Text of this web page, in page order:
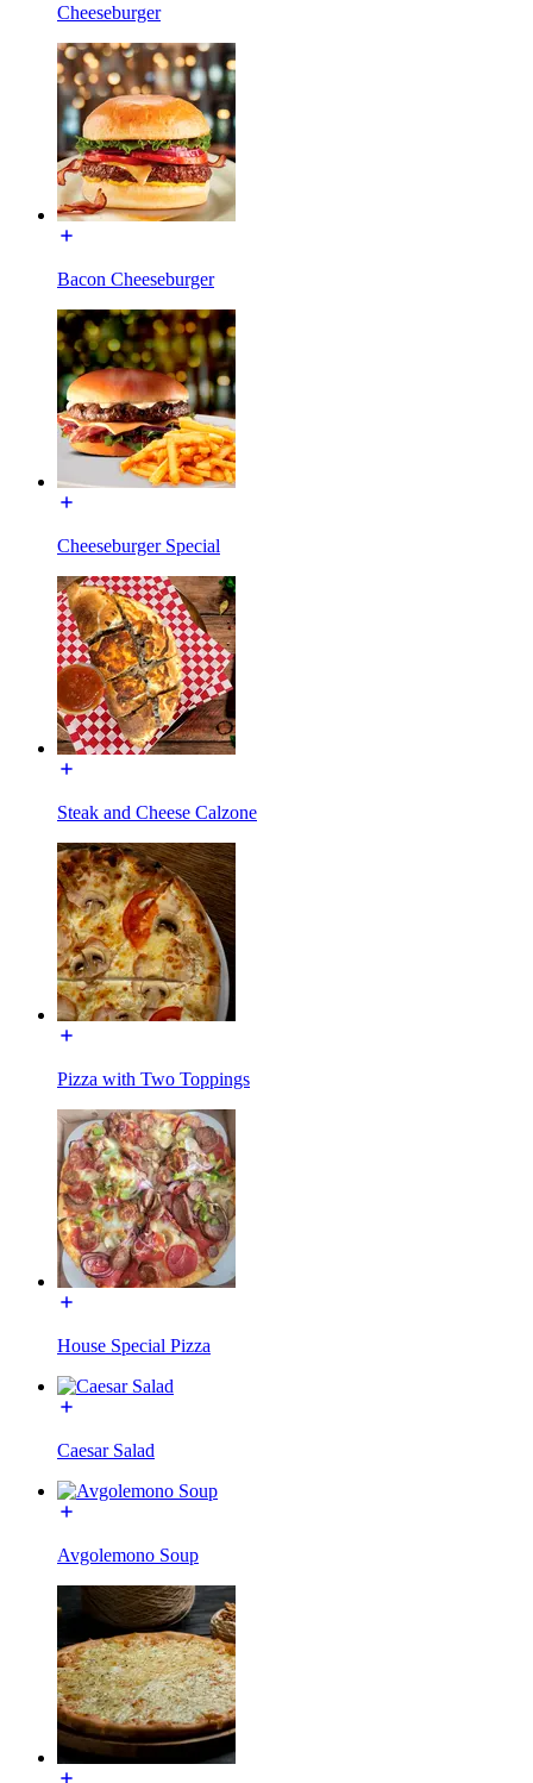
Cheeseburger
Bacon Cheeseburger
Cheeseburger Special
Steak and Cheese Calzone
Pizza with Two Toppings
House Special Pizza
Caesar Salad
Avgolemono Soup